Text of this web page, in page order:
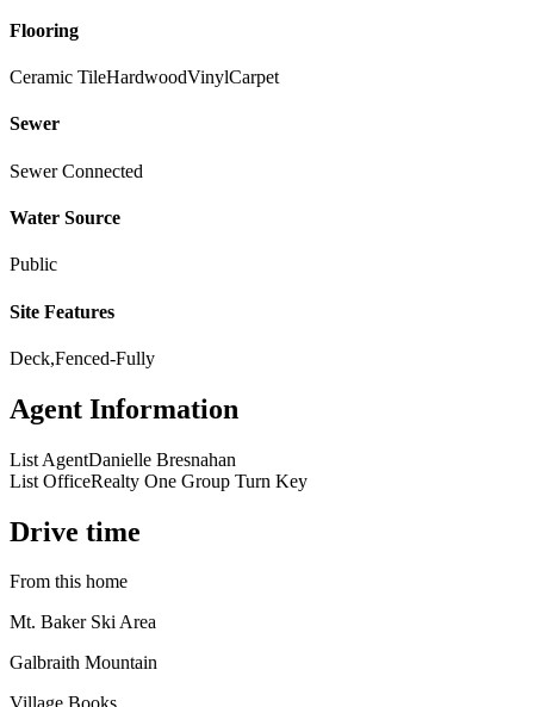
Flooring
Ceramic TileHardwoodVinylCarpet
Sewer
Sewer Connected
Water Source
Public
Site Features
Deck,Fenced-Fully
Agent Information
List AgentDanielle Bresnahan
List OfficeRealty One Group Turn Key
Drive time
From this home
Mt. Baker Ski Area
Galbraith Mountain